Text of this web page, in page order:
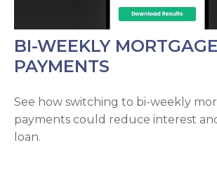
BI-WEEKLY MORTGAGE
PAYMENTS
See how switching to bi-weekly
payments could reduce interest
loan.